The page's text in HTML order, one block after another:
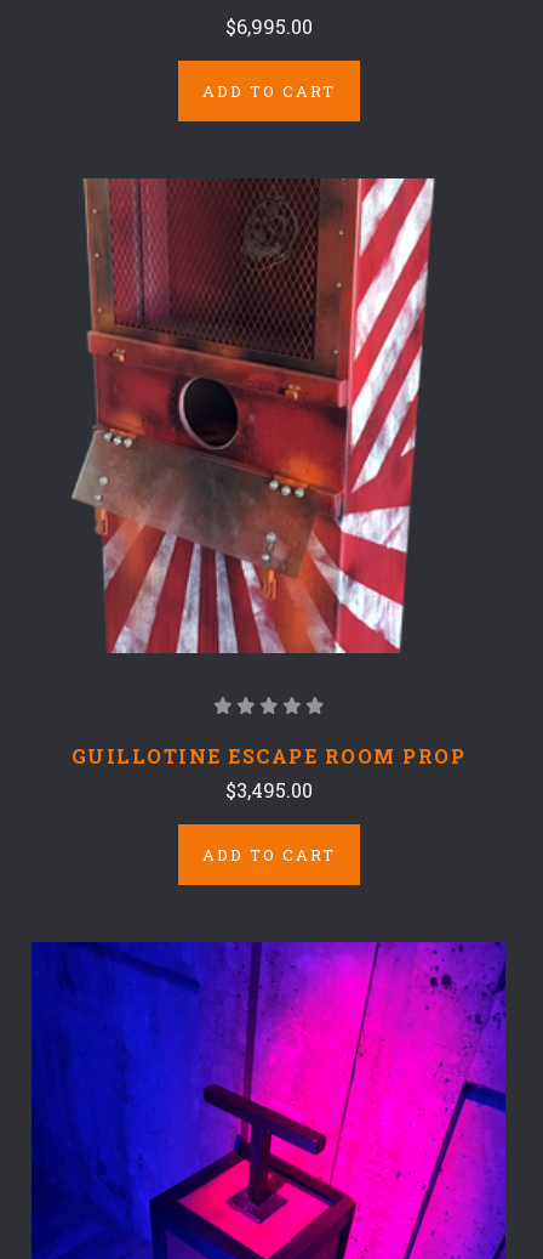
$6,995.00
ADD TO CART
GUILLOTINE ESCAPE ROOM PROP
$3,495.00
ADD TO CART